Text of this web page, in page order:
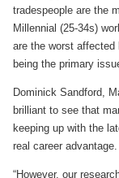
tradespeople are the
Millennial (25-34s)
are the worst
being the primary
Dominick Sandford,
brilliant to see that
keeping up with the
real career advantage.
“However, our